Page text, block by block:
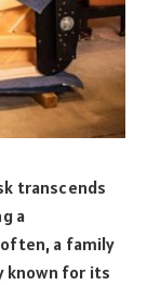
transcends
a
a family
known for its